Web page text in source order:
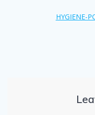
HYGIENE-